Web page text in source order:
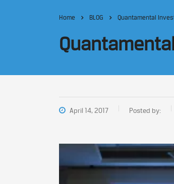
Home BLOG Quantamental
April 14, 2017 Posted by: